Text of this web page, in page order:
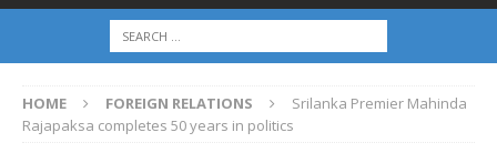
HOME FOREIGN RELATIONS
Srilanka Premier Mahinda
Rajapaksa completes 50 years in politics